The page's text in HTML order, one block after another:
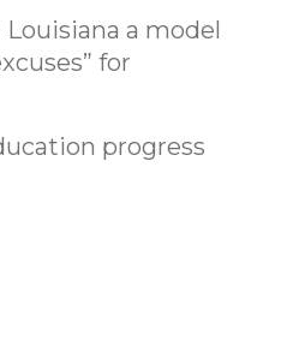
a model
for
progress